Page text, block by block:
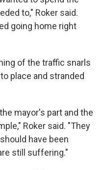
to," Roker said.
going home right
of the traffic snarls
place and stranded
mayor's part and the
Roker said. "They
have been
still suffering."